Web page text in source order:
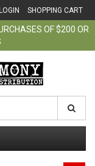
LOGIN SHOPPING CART
OF $200 OR